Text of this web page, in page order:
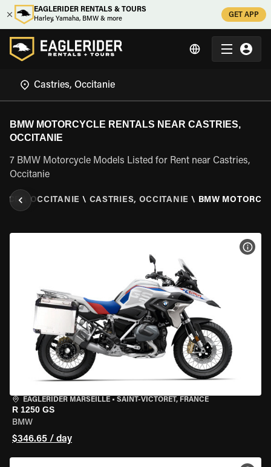
EAGLERIDER RENTALS & TOURS
Harley, Yamaha, BMW & more
GET APP
BMW MOTORCYCLE RENTALS NEAR CASTRIES,
OCCITANIE
7 BMW Motorcycle Models Listed for Rent near Castries,
Occitanie
OCCITANIE \ CASTRIES, OCCITANIE \ BMW
EAGLERIDER MARSEILLE • SAINT-VICTORET, FRANCE
R 1250 GS
BMW
$346.65 / day